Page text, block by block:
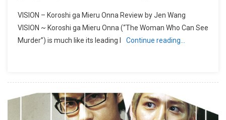
VISION – Koroshi ga Mieru Onna Review by Jen Wang
VISION ~ Koroshi ga Mieru Onna (“The Woman Who Can See
Murder”) is much like its leading l
Continue reading…